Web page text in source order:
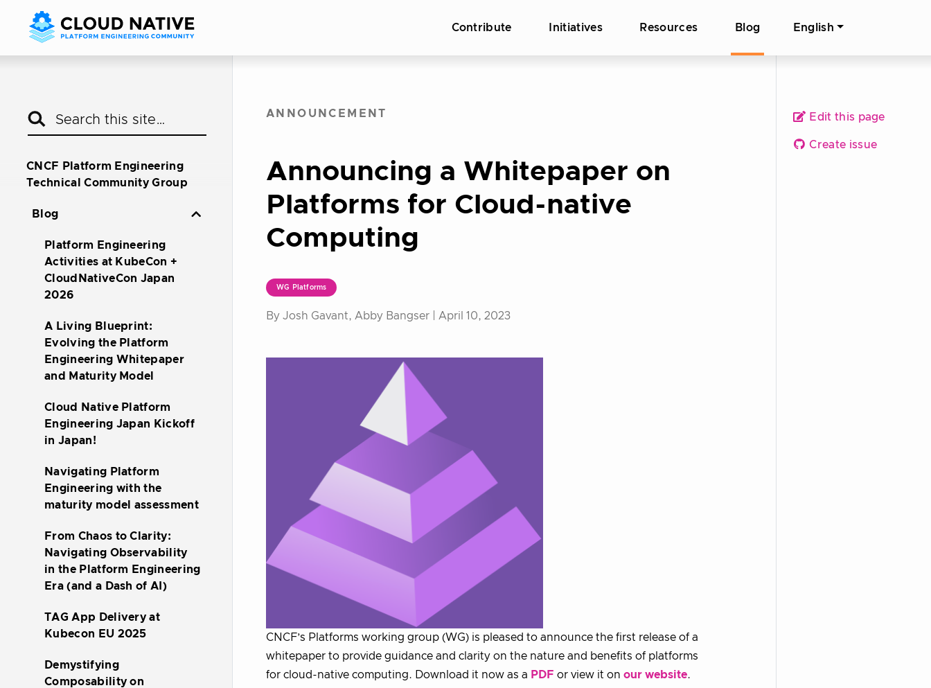
Contribute Initiatives Resources Blog English
CNCF Platform Engineering
Technical Community Group
Blog
Platform Engineering
Activities at KubeCon +
CloudNativeCon Japan
2026
A Living Blueprint:
Evolving the Platform
Engineering Whitepaper
and Maturity Model
Cloud Native Platform
Engineering Japan Kickoff
in Japan!
Navigating Platform
Engineering with the
maturity model assessment
From Chaos to Clarity:
Navigating Observability
in the Platform Engineering
Era (and a Dash of AI)
TAG App Delivery at
Kubecon EU 2025
Demystifying
Composability on
Edit this page
Create issue
ANNOUNCEMENT
Announcing a Whitepaper on
Platforms for Cloud-native
Computing
WG Platforms
By Josh Gavant, Abby Bangser | April 10, 2023
CNCF’s Platforms working group (WG) is pleased to announce the first release of a
whitepaper to provide guidance and clarity on the nature and benefits of platforms
for cloud-native computing. Download it now as a PDF or view it on our website.